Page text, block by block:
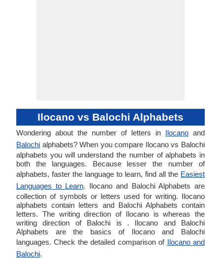
Ilocano vs Balochi Alphabets
Wondering about the number of letters in Ilocano and
Balochi alphabets? When you compare Ilocano vs Balochi
alphabets you will understand the number of alphabets in
both the languages. Because lesser the number of
alphabets, faster the language to learn, find all the Easiest
Languages to Learn. Ilocano and Balochi Alphabets are
collection of symbols or letters used for writing. Ilocano
alphabets contain letters and Balochi Alphabets contain
letters. The writing direction of Ilocano is whereas the
writing direction of Balochi is . Ilocano and Balochi
Alphabets are the basics of Ilocano and Balochi
languages. Check the detailed comparison of Ilocano and
Balochi.